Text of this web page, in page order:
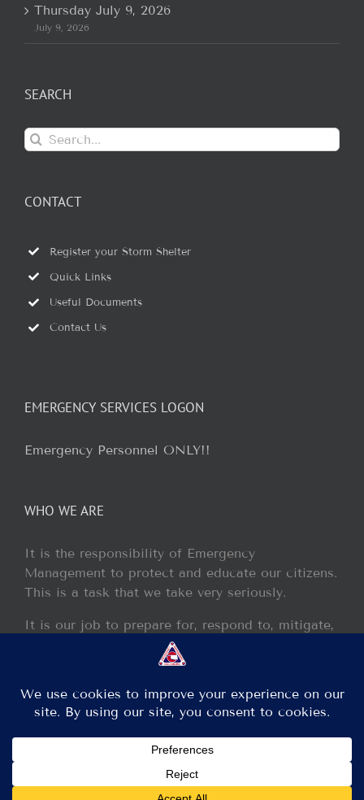
Thursday July 9, 2026
July 9, 2026
SEARCH
Search
for:
CONTACT
Register your Storm Shelter
Quick Links
Useful Documents
Contact Us
EMERGENCY SERVICES LOGON
Emergency Personnel ONLY!!
WHO WE ARE
It is the responsibility of Emergency
Management to protect and educate our citizens.
This is a task that we take very seriously.
It is our job to prepare for, respond to, mitigate,
and recover from any disaster or incident that
may occur within our jurisdiction.
Copyright 2013 - 2017 GCEM | All Rights Reserved